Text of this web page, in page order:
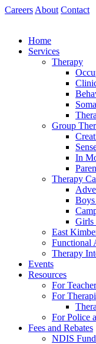
Skip
Careers About Contact
Home
Services
Therapy
Group
In
Therapy
Boys
Girls
East
Functional
Therapy
Events
Resources
For
For
For Police
Fees and Rebates
NDIS